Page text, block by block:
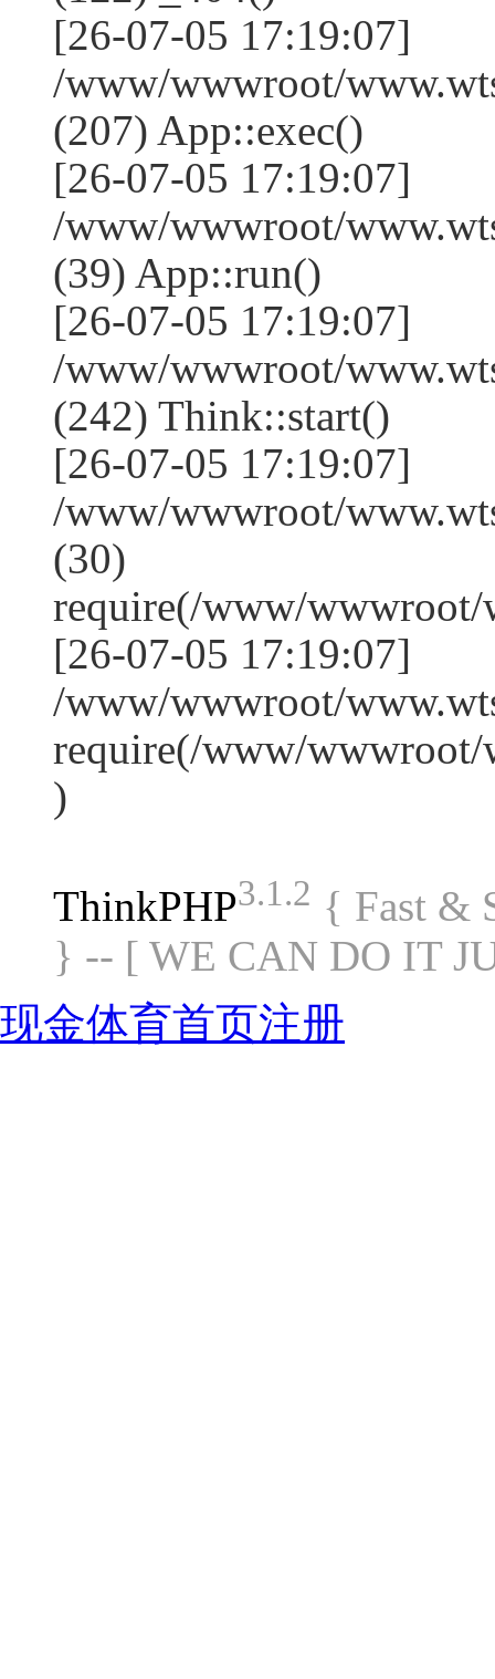
[26-07-05 17:19:07]
/www/wwwroot/
(207) App::exec()
[26-07-05 17:19:07]
/www/wwwroot/
(39) App::run()
[26-07-05 17:19:07]
/www/wwwroot/
(242) Think::start()
[26-07-05 17:19:07]
/www/wwwroot/
(30)
require(/www/wwwroot/
[26-07-05 17:19:07]
/www/wwwroot/
require(/www/wwwroot/
)
ThinkPHP3.1.2 { Fast &
} -- [ WE CAN DO IT
现金体育首页注册